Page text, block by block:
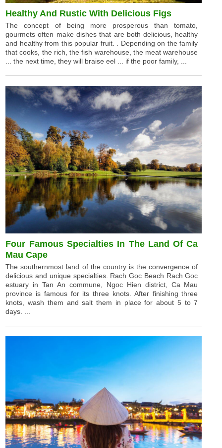
Healthy And Rustic With Delicious Figs
The concept of being more prosperous than tomato,
gourmets often make dishes that are both delicious, healthy
and healthy from this popular fruit. . Depending on the family
that cooks, the rich, the fish warehouse, the meat warehouse
... the next time, they will braise eel ... if the poor family, ...
Four Famous Specialties In The Land Of Ca
Mau Cape
The southernmost land of the country is the convergence of
delicious and unique specialties. Rach Goc Beach Rach Goc
estuary in Tan An commune, Ngoc Hien district, Ca Mau
province is famous for its three knots. After finishing three
knots, wash them and salt them in place for about 5 to 7
days. ...